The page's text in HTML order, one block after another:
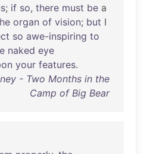
; if so, there must be a
organ of vision; but I
so awe-inspiring to
naked eye
your features.
- Two Months in the
Camp of Big Bear